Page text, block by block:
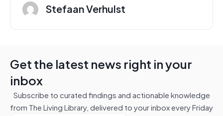
Stefaan Verhulst
Get the latest news right in your
inbox
Subscribe to curated findings and actionable knowledge
from The Living Library, delivered to your inbox every Friday